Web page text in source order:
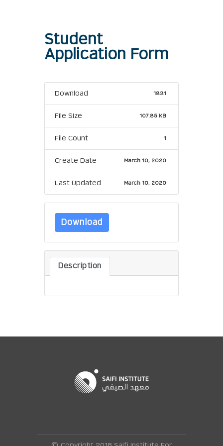
Student
Application Form
Download 1831
File Size 107.85 KB
File Count 1
Create Date March 10, 2020
Last Updated March 10, 2020
Download
Description